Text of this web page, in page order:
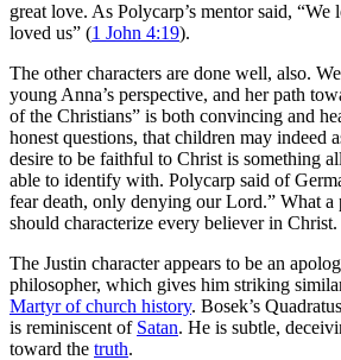
great love. As Polycarp’s mentor said, “We
loved us” (1 John 4:19).
The other characters are done well, also.
young Anna’s perspective, and her path
of the Christians” is both convincing and
honest questions, that children may indeed
desire to be faithful to Christ is something
able to identify with. Polycarp said of
fear death, only denying our Lord.” What a
should characterize every believer in Christ.
The Justin character appears to be an
philosopher, which gives him striking
Martyr of church history. Bosek’s
is reminiscent of Satan. He is subtle,
toward the truth.